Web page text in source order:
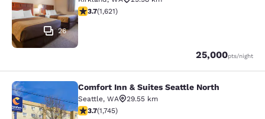
26
3.69 stars rating. Good. 1621 reviews
3.7(1,621)
25,000pts
Points /night
Comfort Inn & Suites Seattle North
Comfort Inn & Suites Seattle North
Seattle, WA
29.55 km
3.74 stars rating. Good. 1745 reviews
3.7(1,745)